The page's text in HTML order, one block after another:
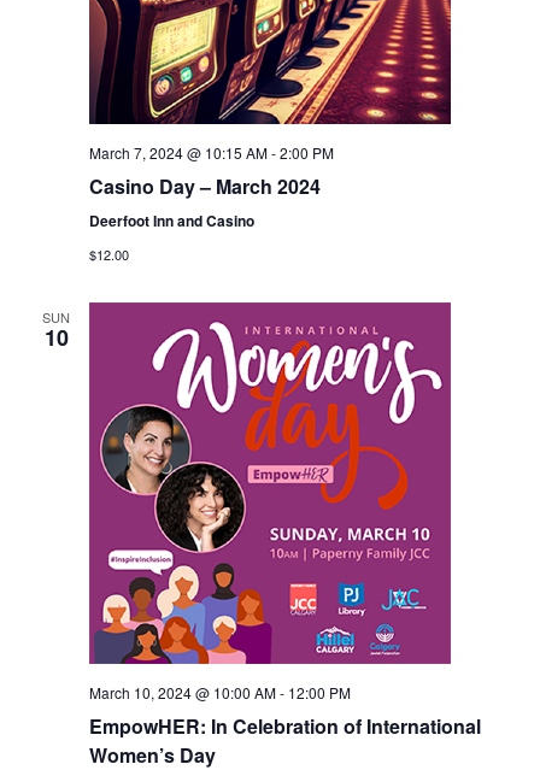
March 7, 2024 @ 10:15 AM-2:00 PM
Casino Day – March 2024
Deerfoot Inn and Casino
$12.00
SUN
10
March 10, 2024 @ 10:00 AM- 12:00 PM
EmpowHER: In Celebration of International
Women’s Day